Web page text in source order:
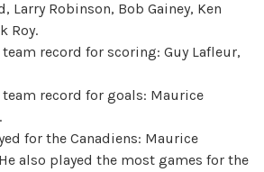
Larry Robinson, Bob Gainey, Ken
Roy.
record for scoring: Guy Lafleur,
record for goals: Maurice
for the Canadiens: Maurice
also played the most games for the